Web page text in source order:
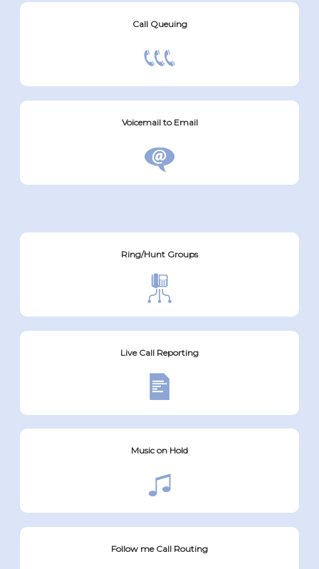
Call Queuing
Voicemail to Email
Ring/Hunt Groups
Live Call Reporting
Music on Hold
Follow me Call Routing